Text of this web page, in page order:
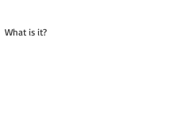
What is it?